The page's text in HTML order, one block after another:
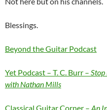
Blessings.
Beyond the Guitar Podcast
Yet Podcast – T. C. Burr – Stop
with Nathan Mills
Classical Guitar Corner – An